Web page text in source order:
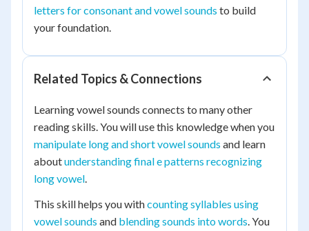
letters for consonant and vowel sounds to build
your foundation.
Related Topics & Connections
Learning vowel sounds connects to many other
reading skills. You will use this knowledge when you
manipulate long and short vowel sounds and learn
aboutunderstanding final e patterns recognizing
long vowel.
This skill helps you withcounting syllables using
vowel sounds and blending sounds into words. You